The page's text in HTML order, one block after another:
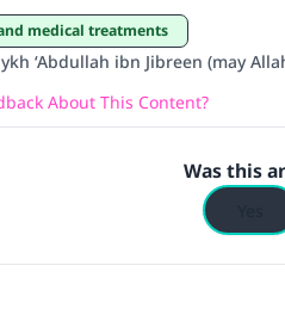
and medical treatments
‘Abdullah ibn Jibreen (may
About This Content?
Was this